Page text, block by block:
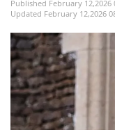
Published February 12,2026
Updated February 12,2026